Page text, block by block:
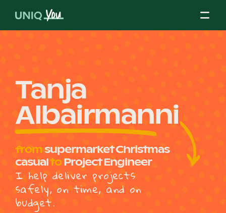
Our Mission
Our Partners
Our Board
Tanja
Albairmanni
fromsupermarket Christmas
casualtoProject Engineer
I help deliver projects
safely, on time, and on
budget.